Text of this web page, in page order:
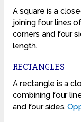
A square is a
joining four lines
corners and four
length.
RECTANGLES
A rectangle is a
combining four
and four sides.